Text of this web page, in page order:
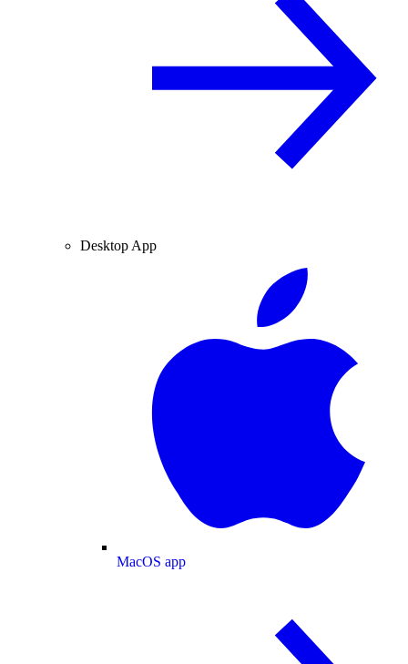
Desktop App
MacOS app